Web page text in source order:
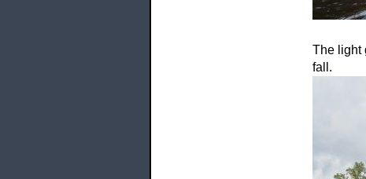
The light
fall.